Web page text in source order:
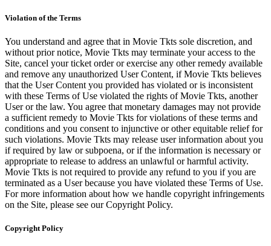
Violation of the Terms
You understand and agree that in Movie Tkts sole discretion, and
without prior notice, Movie Tkts may terminate your access to the
Site, cancel your ticket order or exercise any other remedy available
and remove any unauthorized User Content, if Movie Tkts believes
that the User Content you provided has violated or is inconsistent
with these Terms of Use violated the rights of Movie Tkts, another
User or the law. You agree that monetary damages may not provide
a sufficient remedy to Movie Tkts for violations of these terms and
conditions and you consent to injunctive or other equitable relief for
such violations. Movie Tkts may release user information about you
if required by law or subpoena, or if the information is necessary or
appropriate to release to address an unlawful or harmful activity.
Movie Tkts is not required to provide any refund to you if you are
terminated as a User because you have violated these Terms of Use.
For more information about how we handle copyright infringements
on the Site, please see our Copyright Policy.
Copyright Policy